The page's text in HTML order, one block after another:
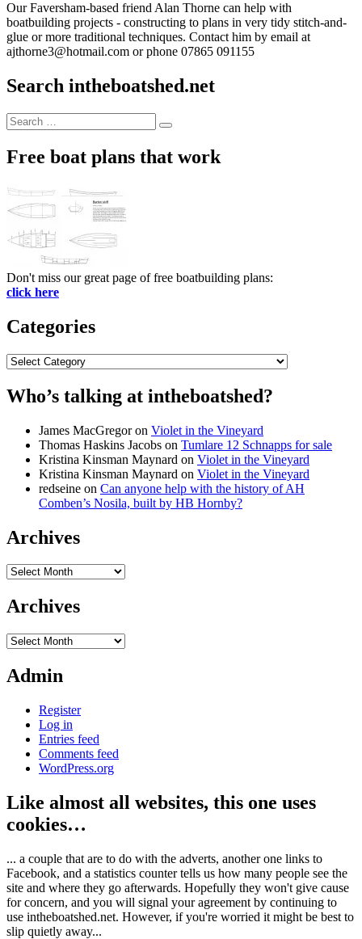
Our Faversham-based friend Alan Thorne can help with
boatbuilding projects - constructing to plans in very tidy stitch-and-
glue or more traditional techniques. Contact him by email at
ajthorne3@hotmail.com or phone 07865 091155
Search intheboatshed.net
Search
for:
Search
Free boat plans that work
Don't miss our great page of free boatbuilding plans:
click here
Categories
Categories
Who’s talking at intheboatshed?
James MacGregoron Violet in the Vineyard
Thomas Haskins Jacobs on Tumlare 12 Schnapps for sale
Kristina Kinsman Maynard on Violet in the Vineyard
Kristina Kinsman Maynard on Violet in the Vineyard
redseine on Can anyone help with the history of AH
Comben’s Nosila, built by HB Hornby?
Archives
Archives
Archives
Archives
Admin
Register
Log in
Entries feed
Comments feed
WordPress.org
Like almost all websites, this one uses
cookies…
... a couple that are to do with the adverts, another one links to
Facebook, and a statistics counter tells us how many people see the
site and where they go afterwards. Hopefully they won't give cause
for concern, and you will signal your agreement by continuing to
use intheboatshed.net. However, if you're worried it might be best to
slip quietly away...